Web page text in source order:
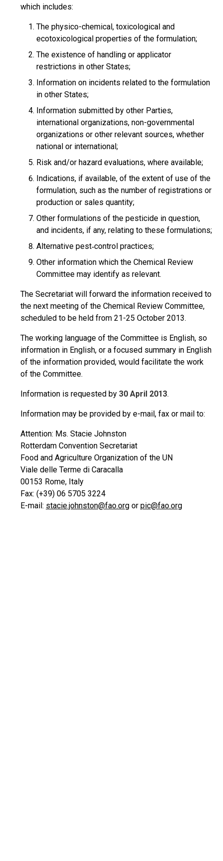
which includes:
The physico-chemical, toxicological and
ecotoxicological properties of the formulation;
The existence of handling or applicator
restrictions in other States;
Information on incidents related to the formulation
in other States;
Information submitted by other Parties,
international organizations, non-governmental
organizations or other relevant sources, whether
national or international;
Risk and/or hazard evaluations, where available;
Indications, if available, of the extent of use of the
formulation, such as the number of registrations or
production or sales quantity;
Other formulations of the pesticide in question,
and incidents, if any, relating to these formulations;
Alternative pest‑control practices;
Other information which the Chemical Review
Committee may identify as relevant.
The Secretariat will forward the information received to
the next meeting of the Chemical Review Committee,
scheduled to be held from 21-25 October 2013.
The working language of the Committee is English, so
information in English, or a focused summary in English
of the information provided, would facilitate the work
of the Committee.
Information is requested by 30 April 2013.
Information may be provided by e-mail, fax or mail to:
Attention: Ms. Stacie Johnston
Rotterdam Convention Secretariat
Food and Agriculture Organization of the UN
Viale delle Terme di Caracalla
00153 Rome, Italy
Fax: (+39) 06 5705 3224
E-mail: stacie.johnston@fao.org or pic@fao.org